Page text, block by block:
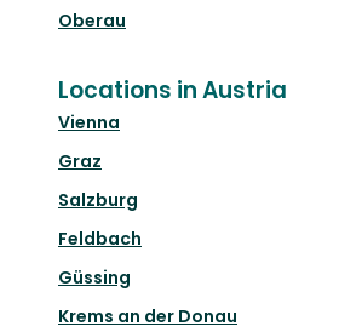
Oberau
Locations in Austria
Vienna
Graz
Salzburg
Feldbach
Güssing
Krems an der Donau